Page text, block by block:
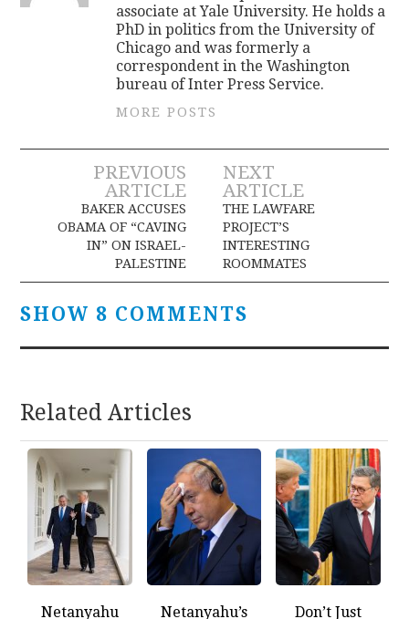
associate at Yale University. He holds a
PhD in politics from the University of
Chicago and was formerly a
correspondent in the Washington
bureau of Inter Press Service.
MORE POSTS
Post
navigation
PREVIOUS
ARTICLE
BAKER ACCUSES
OBAMA OF “CAVING
IN” ON ISRAEL-
PALESTINE
NEXT
ARTICLE
THE LAWFARE
PROJECT’S
INTERESTING
ROOMMATES
SHOW 8 COMMENTS
Related Articles
Netanyahu
Netanyahu’s
Don’t Just